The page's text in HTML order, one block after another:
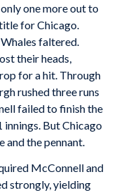
one more out to
for Chicago.
faltered.
their heads,
for a hit. Through
rushed three runs
failed to finish the
innings. But Chicago
and the pennant.
McConnell and
strongly, yielding